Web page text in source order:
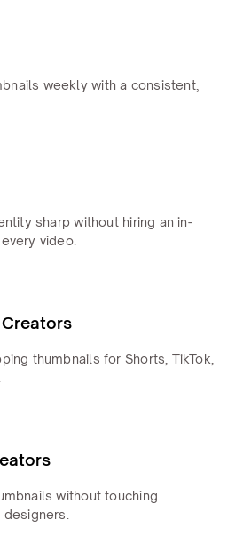
weekly with a consistent,
sharp without hiring an in-
video.
thumbnails for Shorts, TikTok,
without touching